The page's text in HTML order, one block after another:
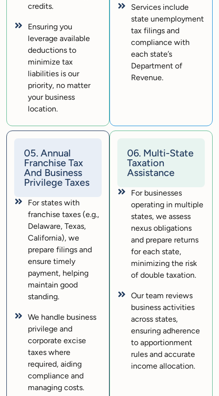
credits.
Ensuring you
leverage available
deductions to
minimize tax
liabilities is our
priority, no matter
your business
location.
Services include
state unemployment
tax filings and
compliance with
each state’s
Department of
Revenue.
05. Annual
Franchise Tax
And Business
Privilege Taxes
For states with
franchise taxes (e.g.,
Delaware, Texas,
California), we
prepare filings and
ensure timely
payment, helping
maintain good
standing.
We handle business
privilege and
corporate excise
taxes where
required, aiding
compliance and
managing costs.
06. Multi-State
Taxation
Assistance
For businesses
operating in multiple
states, we assess
nexus obligations
and prepare returns
for each state,
minimizing the risk
of double taxation.
Our team reviews
business activities
across states,
ensuring adherence
to apportionment
rules and accurate
income allocation.